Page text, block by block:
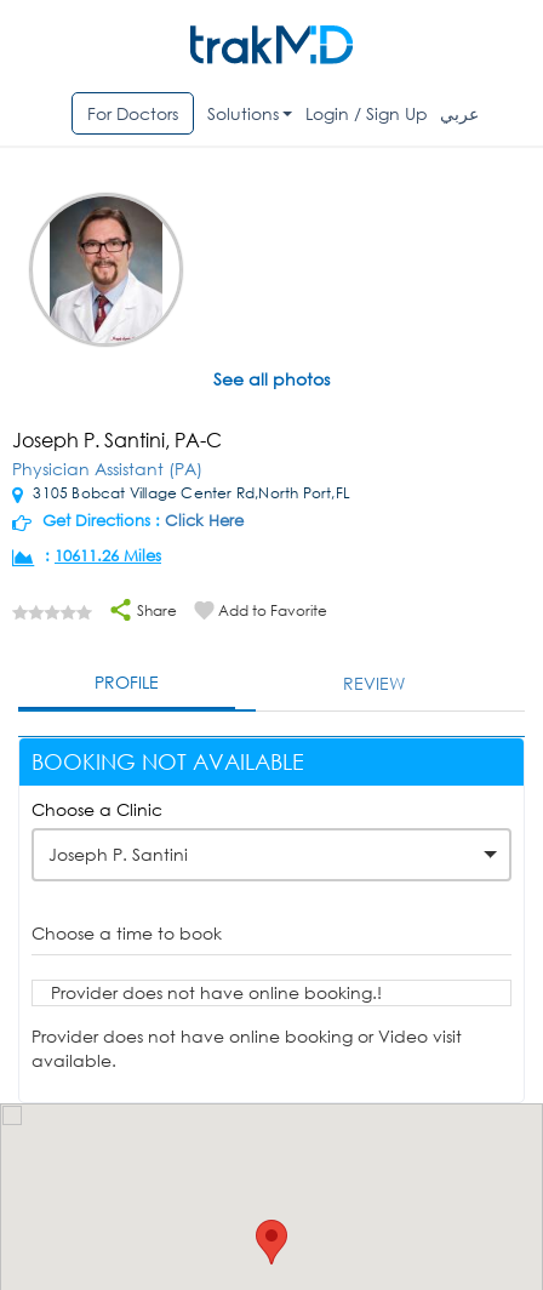
For Doctors Solutions Login / Sign Up عربي
See all photos
Joseph P. Santini, PA-C
Physician Assistant (PA)
3105 Bobcat Village Center Rd,North Port,FL
Get Directions : Click Here
: 10611.26 Miles
Share Add to Favorite
PROFILE REVIEW
BOOKING NOT AVAILABLE
Choose a Clinic
Joseph P. Santini
Choose a time to book
Provider does not have online booking.!
Provider does not have online booking or Video visit
available.